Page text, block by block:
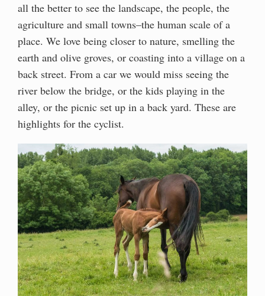
all the better to see the landscape, the people, the
agriculture and small towns–the human scale of a
place. We love being closer to nature, smelling the
earth and olive groves, or coasting into a village on a
back street. From a car we would miss seeing the
river below the bridge, or the kids playing in the
alley, or the picnic set up in a back yard. These are
highlights for the cyclist.